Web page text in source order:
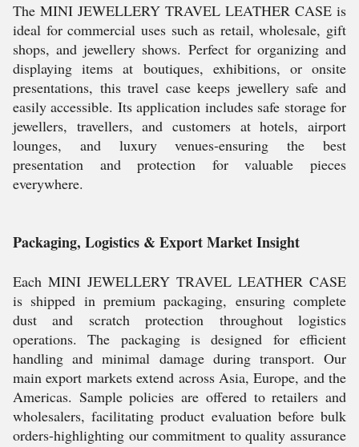
The MINI JEWELLERY TRAVEL LEATHER CASE is
ideal for commercial uses such as retail, wholesale, gift
shops, and jewellery shows. Perfect for organizing and
displaying items at boutiques, exhibitions, or onsite
presentations, this travel case keeps jewellery safe and
easily accessible. Its application includes safe storage for
jewellers, travellers, and customers at hotels, airport
lounges, and luxury venues-ensuring the best
presentation and protection for valuable pieces
everywhere.
Packaging, Logistics & Export Market Insight
Each MINI JEWELLERY TRAVEL LEATHER CASE
is shipped in premium packaging, ensuring complete
dust and scratch protection throughout logistics
operations. The packaging is designed for efficient
handling and minimal damage during transport. Our
main export markets extend across Asia, Europe, and the
Americas. Sample policies are offered to retailers and
wholesalers, facilitating product evaluation before bulk
orders-highlighting our commitment to quality assurance